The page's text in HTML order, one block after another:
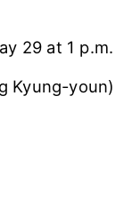
29 at 1 p.m.
Kyung-youn)